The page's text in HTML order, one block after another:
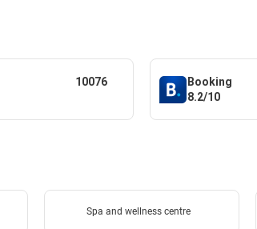
10076
Booking
8.2/10
Spa and wellness centre